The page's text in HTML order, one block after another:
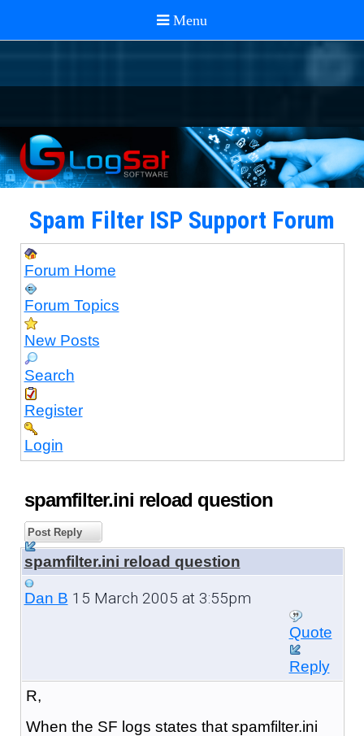
Spam Filter ISP Support Forum
Forum Home
Forum Topics
New Posts
Search
Register
Login
spamfilter.ini reload question
Post Reply
spamfilter.ini reload question
Dan B 15 March 2005 at 3:55pm
Quote
Reply
R,
When the SF logs states that spamfilter.ini